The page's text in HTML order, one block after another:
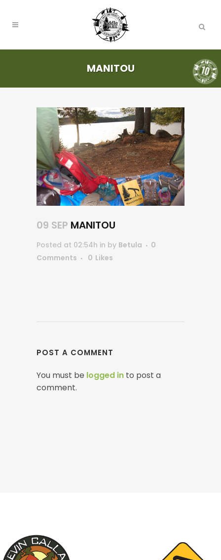
MANITOU
09 SEP MANITOU
Posted at 02:54h in by Betula
0
Comments
0 Likes
POST A COMMENT
You must be logged in to post a
comment.